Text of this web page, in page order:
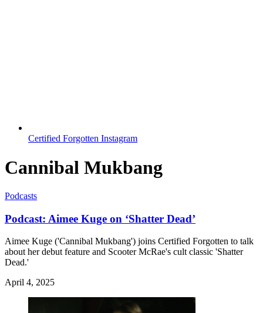
Certified Forgotten Instagram
Cannibal Mukbang
Podcasts
Podcast: Aimee Kuge on ‘Shatter Dead’
Aimee Kuge ('Cannibal Mukbang') joins Certified Forgotten to talk
about her debut feature and Scooter McRae's cult classic 'Shatter
Dead.'
April 4, 2025